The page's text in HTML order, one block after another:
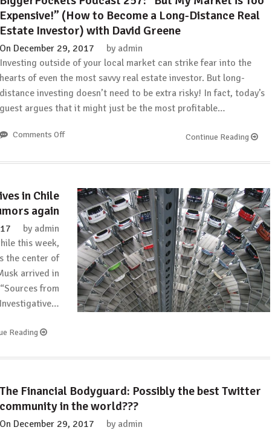
Expensive!” (How to Become a Long-Distance Real
Estate Investor) with David Greene
On December 29, 2017 by admin
Investing outside of your local market can strike fear into the
hearts of even the most savvy real estate investor. But long-
distance investing doesn’t need to be extra risky! In fact, today’s
guest argues that it might just be the most profitable…
Comments Offon
Podcast
Market
Too
Expensive!”
(How
Become
Long-
David
Greene
Continue Reading
in Chile
again
by admin
this week,
the center of
arrived in
from
Reading
The Financial Bodyguard: Possibly the best Twitter
community in the world???
On December 29, 2017 by admin